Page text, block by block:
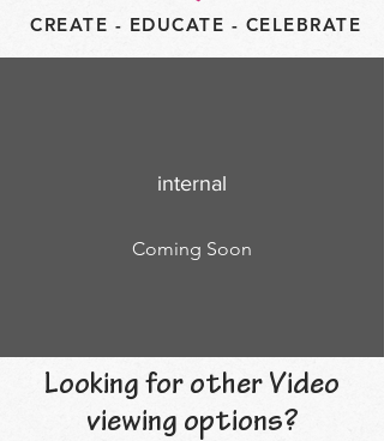
CREATE - EDUCATE - CELEBRATE
internal
Coming Soon
Looking for other Video
viewing options?